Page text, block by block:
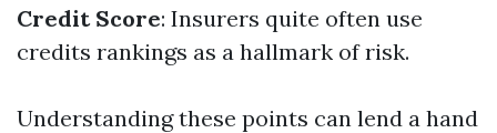
Credit Score: Insurers quite often use
credits rankings as a hallmark of risk.
Understanding these points can lend a hand